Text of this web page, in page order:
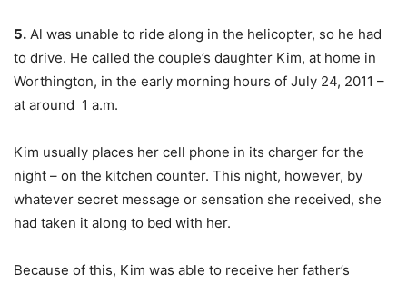
5. Al was unable to ride along in the helicopter, so he had
to drive. He called the couple’s daughter Kim, at home in
Worthington, in the early morning hours of July 24, 2011 –
at around 1 a.m.
Kim usually places her cell phone in its charger for the
night – on the kitchen counter. This night, however, by
whatever secret message or sensation she received, she
had taken it along to bed with her.
Because of this, Kim was able to receive her father’s